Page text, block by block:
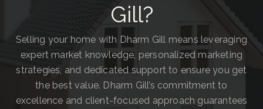
Gill?
Selling your home with Dharm Gill means leveraging
expert market knowledge, personalized marketing
strategies, and dedicated support to ensure you get
the best value. Dharm Gill’s commitment to
excellence and client-focused approach guarantees